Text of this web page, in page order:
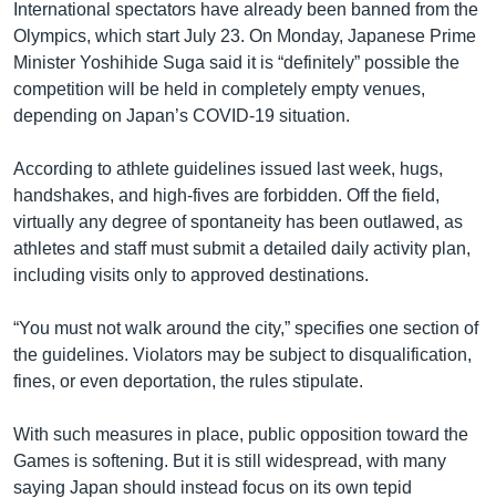
International spectators have already been banned from the
Olympics, which start July 23. On Monday, Japanese Prime
Minister Yoshihide Suga said it is “definitely” possible the
competition will be held in completely empty venues,
depending on Japan’s COVID-19 situation.
According to athlete guidelines issued last week, hugs,
handshakes, and high-fives are forbidden. Off the field,
virtually any degree of spontaneity has been outlawed, as
athletes and staff must submit a detailed daily activity plan,
including visits only to approved destinations.
“You must not walk around the city,” specifies one section of
the guidelines. Violators may be subject to disqualification,
fines, or even deportation, the rules stipulate.
With such measures in place, public opposition toward the
Games is softening. But it is still widespread, with many
saying Japan should instead focus on its own tepid